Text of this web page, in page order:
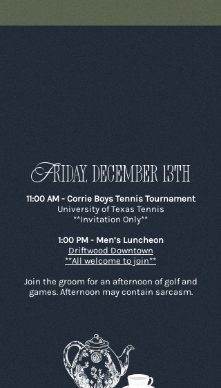
Friday, december 13th
11:00 AM - Corrie Boys Tennis Tournament
University of Texas Tennis
**Invitation Only**
1:00 PM - Men’s Luncheon
Driftwood Downtown
**All welcome to join**
Join the groom for an afternoon of golf and
games. Afternoon may contain sarcasm.